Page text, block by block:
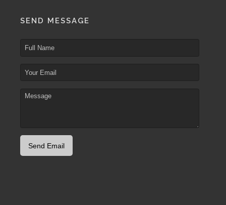
SEND MESSAGE